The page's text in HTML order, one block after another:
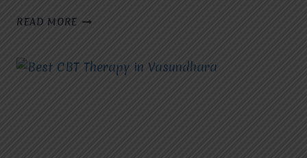
READ MORE WHICH
CONDITIONS
CAN